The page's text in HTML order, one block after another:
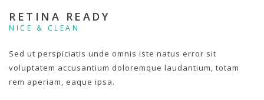
RETINA READY
NICE & CLEAN
Sed ut perspiciatis unde omnis iste natus error sit
voluptatem accusantium doloremque laudantium, totam
rem aperiam, eaque ipsa.